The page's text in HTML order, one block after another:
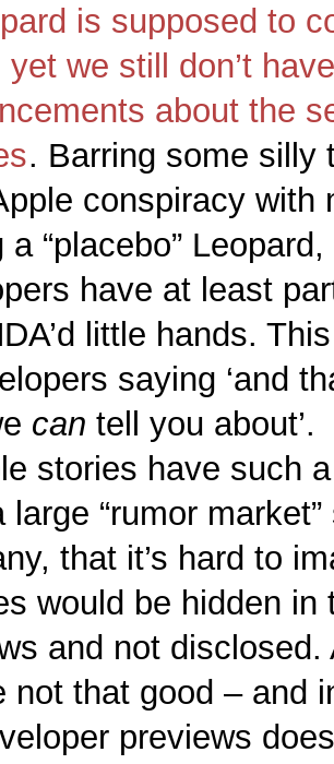
is supposed to
yet we still don’t
about the
. Barring some silly
conspiracy with
a “placebo”
have at least
little hands.
saying ‘and
can tell you about’.
stories have such
large “rumor
that it’s hard to
would be hidden in
and not disclosed.
not that good – and
previews